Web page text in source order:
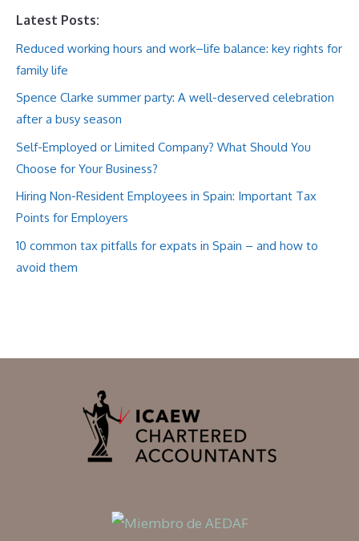
Latest Posts:
Reduced working hours and work–life balance: key rights for
family life
Spence Clarke summer party: A well-deserved celebration
after a busy season
Self-Employed or Limited Company? What Should You
Choose for Your Business?
Hiring Non-Resident Employees in Spain: Important Tax
Points for Employers
10 common tax pitfalls for expats in Spain – and how to
avoid them